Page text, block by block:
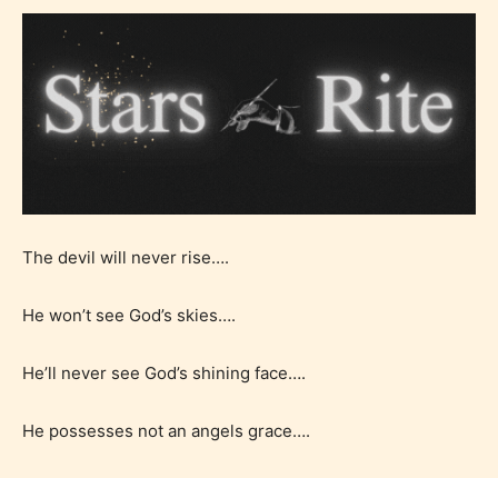
The devil will never rise….
He won’t see God’s skies….
He’ll never see God’s shining face….
He possesses not an angels grace….